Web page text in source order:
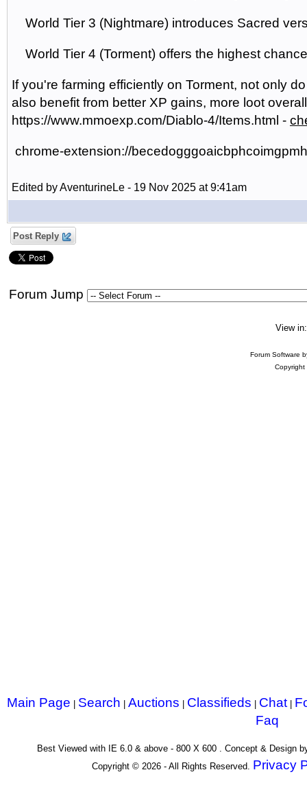
World Tier 3 (Nightmare) introduces Sacred
World Tier 4 (Torment) offers the highest
If you're farming efficiently on Torment, not only
also benefit from better XP gains, more loot
https://www.mmoexp.com/Diablo-4/Items.html -
chrome-extension://
Edited by AventurineLe - 19 Nov 2025 at 9:41am
Post Reply
Forum Jump
View
Forum Software
Main Page Search Auctions Classifieds Chat|
Faq
Best Viewed with IE 6.0 & above - 800 X 600 . Concept & Design
Copyright © 2026 - All Rights Reserved. Privacy